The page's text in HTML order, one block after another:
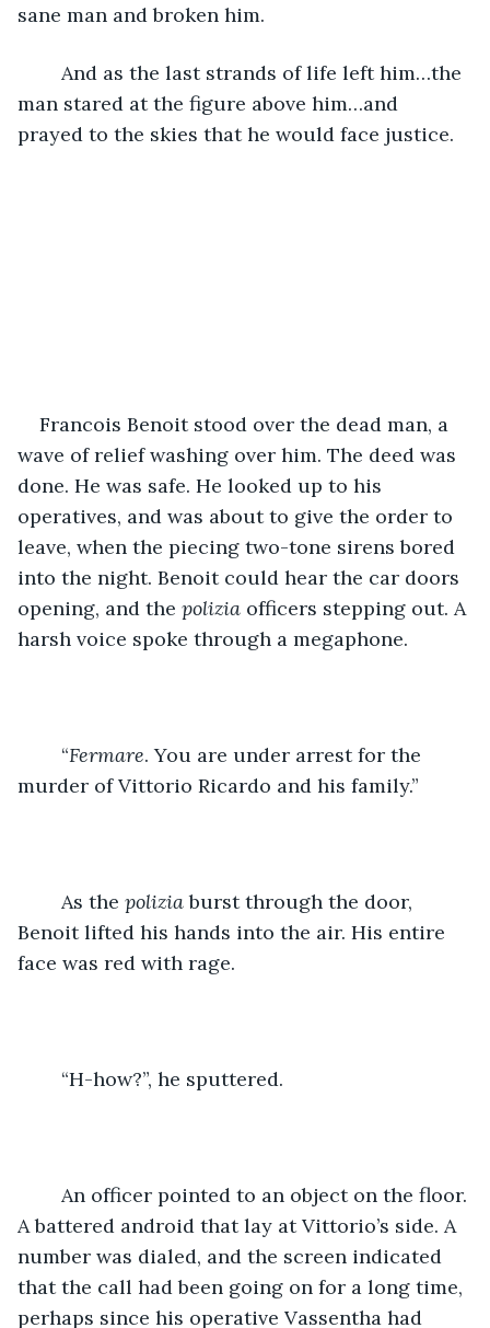
sane man and broken him.
man stared at the figure above him…and
prayed to the skies that he would face justice.
Francois Benoit stood over the dead man, a
wave of relief washing over him. The deed was
done. He was safe. He looked up to his
operatives, and was about to give the order to
leave, when the piecing two-tone sirens bored
into the night. Benoit could hear the car doors
opening, and the polizia officers stepping out. A
harsh voice spoke through a megaphone.
	“
Fermare. You are under arrest for the
murder of Vittorio Ricardo and his family.”
	As the
polizia burst through the door,
Benoit lifted his hands into the air. His entire
face was red with rage.
	“H-how?”, he sputtered.
A battered android that lay at Vittorio’s side. A
number was dialed, and the screen indicated
that the call had been going on for a long time,
perhaps since his operative Vassentha had